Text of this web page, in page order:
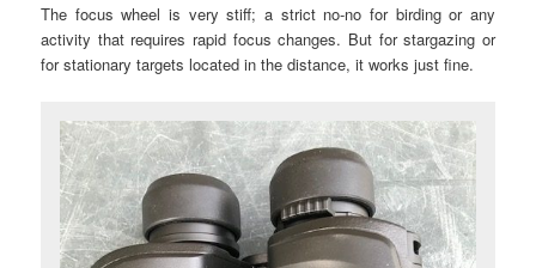
The focus wheel is very stiff; a strict no-no for birding or any
activity that requires rapid focus changes. But for stargazing or
for stationary targets located in the distance, it works just fine.